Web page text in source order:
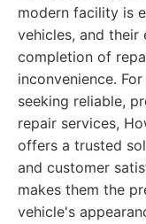
modern facility is
vehicles, and
completion of
inconvenience.
seeking reliable,
repair services,
offers a trusted
and customer
makes them the
vehicle's